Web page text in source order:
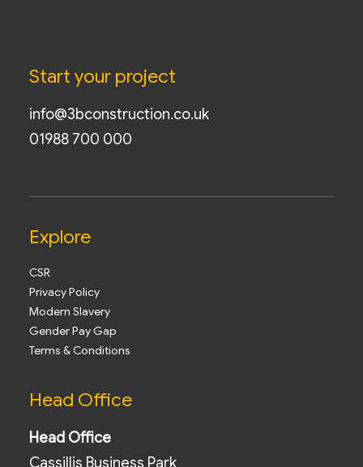
Start your project
info@3bconstruction.co.uk
01988 700 000
Explore
CSR
Privacy Policy
Modern Slavery
Gender Pay Gap
Terms & Conditions
Head Office
Head Office
Cassillis Business Park